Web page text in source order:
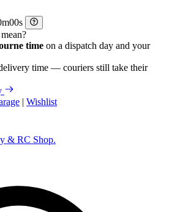
m
s
time on a dispatch day and your
time — couriers still take their
| Wishlist
& RC Shop.